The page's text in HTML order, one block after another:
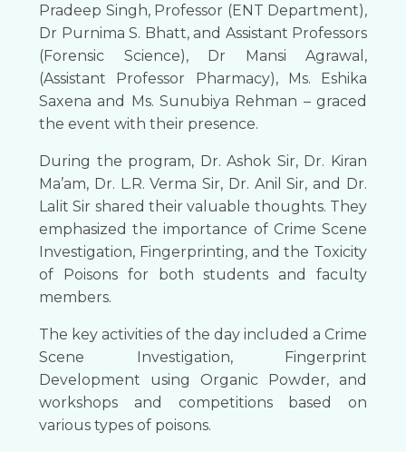
Pradeep Singh, Professor (ENT Department),
Dr Purnima S. Bhatt, and Assistant Professors
(Forensic Science), Dr Mansi Agrawal,
(Assistant Professor Pharmacy), Ms. Eshika
Saxena and Ms. Sunubiya Rehman – graced
the event with their presence.
During the program, Dr. Ashok Sir, Dr. Kiran
Ma’am, Dr. L.R. Verma Sir, Dr. Anil Sir, and Dr.
Lalit Sir shared their valuable thoughts. They
emphasized the importance of Crime Scene
Investigation, Fingerprinting, and the Toxicity
of Poisons for both students and faculty
members.
The key activities of the day included a Crime
Scene Investigation, Fingerprint
Development using Organic Powder, and
workshops and competitions based on
various types of poisons.